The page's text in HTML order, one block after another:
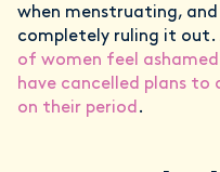
when menstruating,
completely ruling it out.
of women feel
have cancelled plans
on their period .